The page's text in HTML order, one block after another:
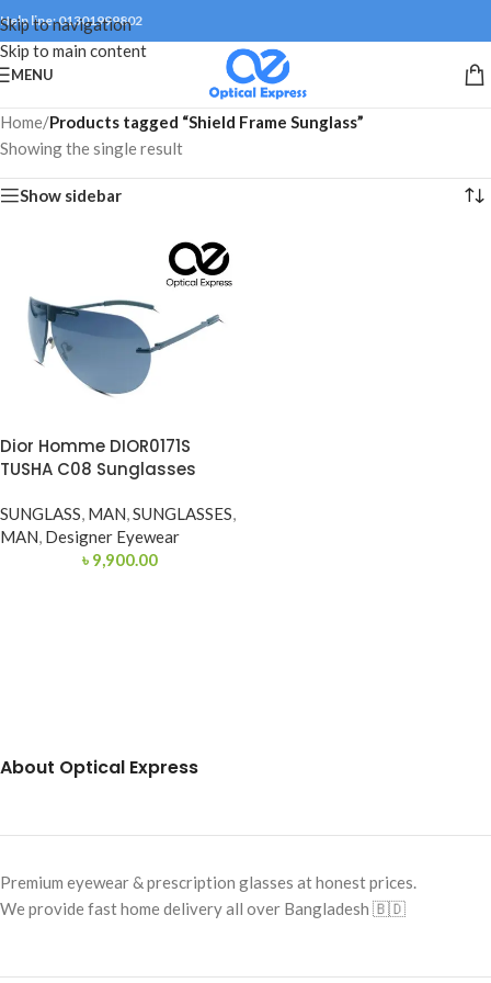
Skip to navigation
Skip to main content
Help line: 01301999802
MENU
Home/Products tagged “Shield Frame Sunglass”
Showing the single result
Show sidebar
Dior Homme DIOR0171S
TUSHA C08 Sunglasses
SUNGLASS, MAN,SUNGLASSES,
MAN, Designer Eyewear
৳ 9,900.00
About Optical Express
Premium eyewear & prescription glasses at honest prices.
We provide fast home delivery all over Bangladesh 🇧🇩